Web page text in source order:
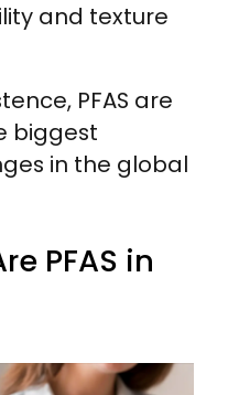
and texture
PFAS are
biggest
in the global
PFAS in